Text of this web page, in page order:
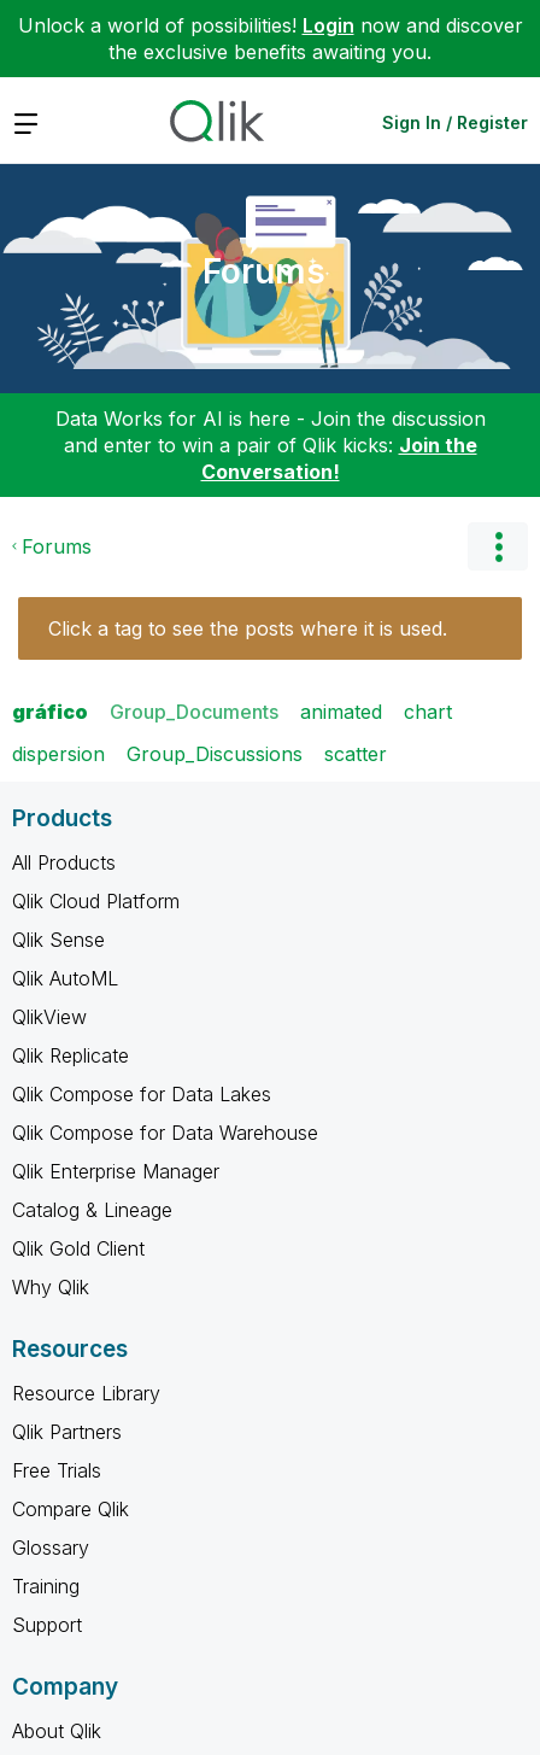
Unlock a world of possibilities! Login now and discover
the exclusive benefits awaiting you.
Expand Sign In / Register
Forums
Data Works for AI is here - Join the discussion
and enter to win a pair of Qlik kicks: Join the
Conversation!
Forums
Click a tag to see the posts where it is used.
gráfico Group_Documents animated
chart
dispersion
Group_Discussions scatter
Products
All Products
Qlik Cloud Platform
Qlik Sense
Qlik AutoML
QlikView
Qlik Replicate
Qlik Compose for Data Lakes
Qlik Compose for Data Warehouse
Qlik Enterprise Manager
Catalog & Lineage
Qlik Gold Client
Why Qlik
Resources
Resource Library
Qlik Partners
Free Trials
Compare Qlik
Glossary
Training
Support
Company
About Qlik